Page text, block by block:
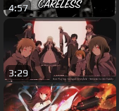
4:57
3:29